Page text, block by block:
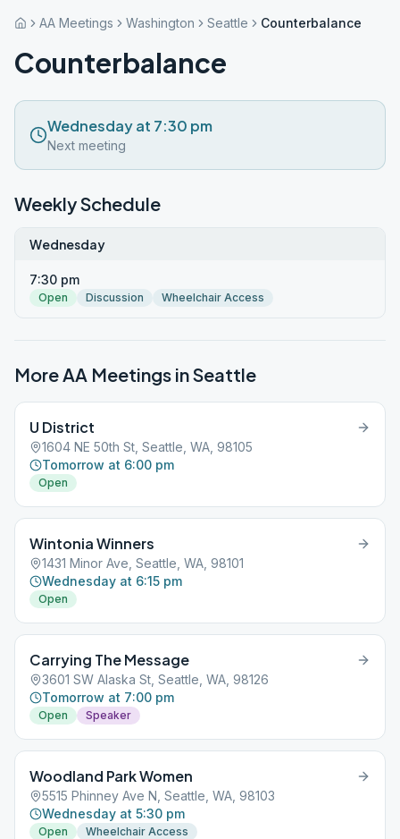
AA Meetings Washington Seattle Counterbalance
Counterbalance
Wednesday at 7:30 pm
Next meeting
Weekly Schedule
Wednesday
7:30 pm
Open Discussion Wheelchair Access
More AA Meetings inSeattle
U District
1604 NE 50th St, Seattle, WA, 98105
Tomorrow at 6:00 pm
Open
Wintonia Winners
1431 Minor Ave, Seattle, WA, 98101
Wednesday at 6:15 pm
Open
Carrying The Message
3601 SW Alaska St, Seattle, WA, 98126
Tomorrow at 7:00 pm
Open Speaker
Woodland Park Women
5515 Phinney Ave N, Seattle, WA, 98103
Wednesday at 5:30 pm
Open
Wheelchair Access